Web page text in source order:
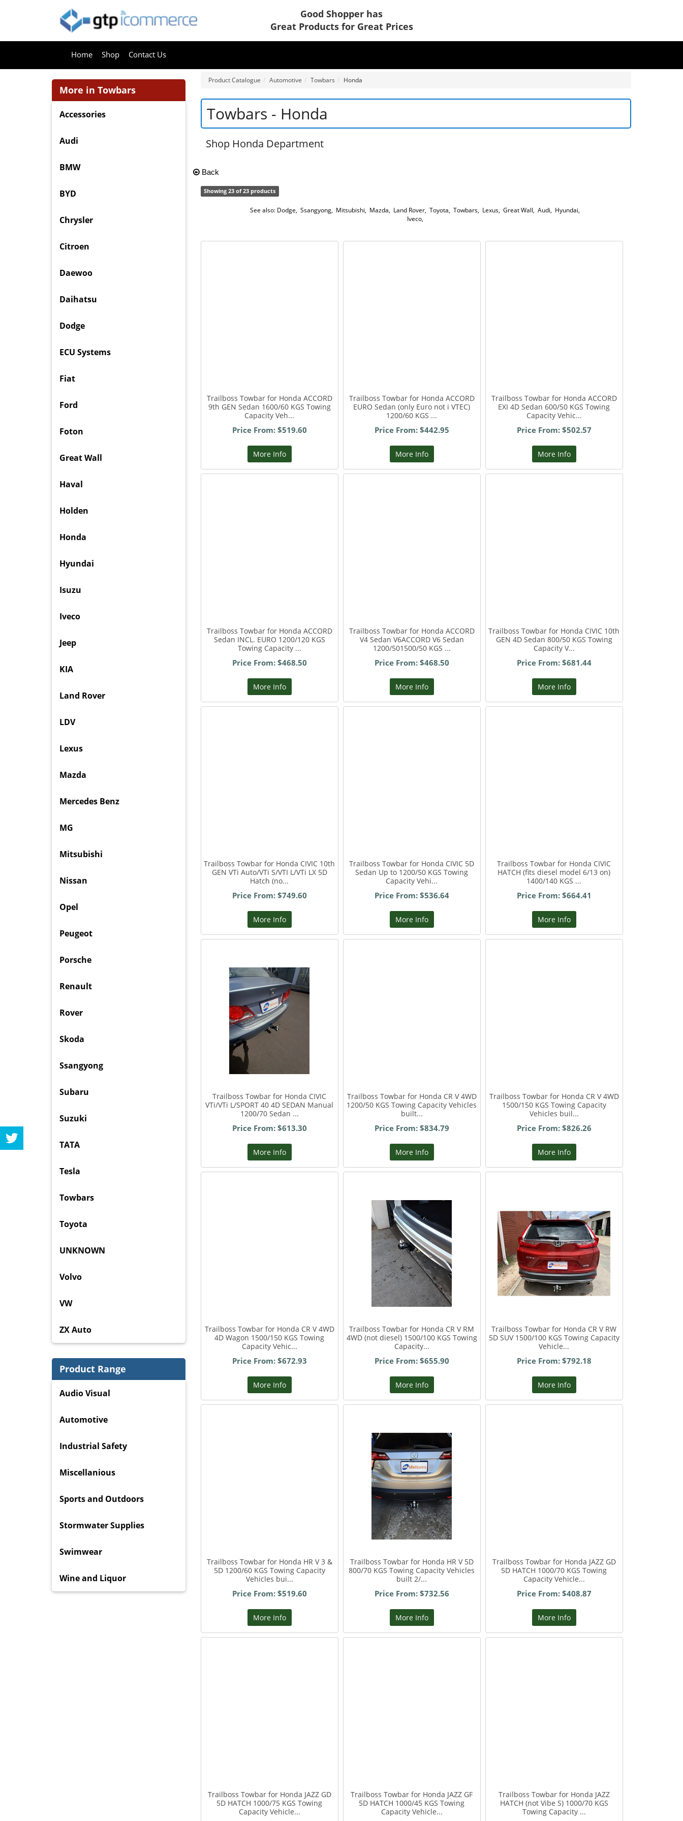
Good Shopper has
Great Products for Great Prices
Home Shop Contact Us
Product Catalogue Automotive Towbars Honda
Towbars - Honda
Shop Honda Department
Back
Showing 23 of 23 products
See also: Dodge, Ssangyong, Mitsubishi, Mazda, Land Rover, Toyota, Towbars, Lexus, Great Wall, Audi, Hyundai,
Iveco,
Trailboss Towbar for Honda ACCORD
9th GEN Sedan 1600/60 KGS Towing
Capacity Veh...
Price From: $519.60
More Info
Trailboss Towbar for Honda ACCORD
EURO Sedan (only Euro not i VTEC)
1200/60 KGS ...
Price From: $442.95
More Info
Trailboss Towbar for Honda ACCORD
EXI 4D Sedan 600/50 KGS Towing
Capacity Vehic...
Price From: $502.57
More Info
Trailboss Towbar for Honda ACCORD
Sedan INCL. EURO 1200/120 KGS
Towing Capacity ...
Price From: $468.50
More Info
Trailboss Towbar for Honda ACCORD
V4 Sedan V6ACCORD V6 Sedan
1200/501500/50 KGS ...
Price From: $468.50
More Info
Trailboss Towbar for Honda CIVIC 10th
GEN 4D Sedan 800/50 KGS Towing
Capacity V...
Price From: $681.44
More Info
Trailboss Towbar for Honda CIVIC 10th
GEN VTi Auto/VTi S/VTI L/VTi LX 5D
Hatch (no...
Price From: $749.60
More Info
Trailboss Towbar for Honda CIVIC 5D
Sedan Up to 1200/50 KGS Towing
Capacity Vehi...
Price From: $536.64
More Info
Trailboss Towbar for Honda CIVIC
HATCH (fits diesel model 6/13 on)
1400/140 KGS ...
Price From: $664.41
More Info
Trailboss Towbar for Honda CIVIC
VTi/VTi L/SPORT 40 4D SEDAN Manual
1200/70 Sedan ...
Price From: $613.30
More Info
Trailboss Towbar for Honda CR V 4WD
1200/50 KGS Towing Capacity Vehicles
built...
Price From: $834.79
More Info
Trailboss Towbar for Honda CR V 4WD
1500/150 KGS Towing Capacity
Vehicles buil...
Price From: $826.26
More Info
Trailboss Towbar for Honda CR V 4WD
4D Wagon 1500/150 KGS Towing
Capacity Vehic...
Price From: $672.93
More Info
Trailboss Towbar for Honda CR V RM
4WD (not diesel) 1500/100 KGS Towing
Capacity...
Price From: $655.90
More Info
Trailboss Towbar for Honda CR V RW
5D SUV 1500/100 KGS Towing Capacity
Vehicle...
Price From: $792.18
More Info
Trailboss Towbar for Honda HR V 3 &
5D 1200/60 KGS Towing Capacity
Vehicles bui...
Price From: $519.60
More Info
Trailboss Towbar for Honda HR V 5D
800/70 KGS Towing Capacity Vehicles
built 2/...
Price From: $732.56
More Info
Trailboss Towbar for Honda JAZZ GD
5D HATCH 1000/70 KGS Towing
Capacity Vehicle...
Price From: $408.87
More Info
Trailboss Towbar for Honda JAZZ GD
5D HATCH 1000/75 KGS Towing
Capacity Vehicle...
Trailboss Towbar for Honda JAZZ GF
5D HATCH 1000/45 KGS Towing
Capacity Vehicle...
Trailboss Towbar for Honda JAZZ
HATCH (not Vibe S) 1000/70 KGS
Towing Capacity ...
More in Towbars
Accessories
Audi
BMW
BYD
Chrysler
Citroen
Daewoo
Daihatsu
Dodge
ECU Systems
Fiat
Ford
Foton
Great Wall
Haval
Holden
Honda
Hyundai
Isuzu
Iveco
Jeep
KIA
Land Rover
LDV
Lexus
Mazda
Mercedes Benz
MG
Mitsubishi
Nissan
Opel
Peugeot
Porsche
Renault
Rover
Skoda
Ssangyong
Subaru
Suzuki
TATA
Tesla
Towbars
Toyota
UNKNOWN
Volvo
VW
ZX Auto
Product Range
Audio Visual
Automotive
Industrial Safety
Miscellanious
Sports and Outdoors
Stormwater Supplies
Swimwear
Wine and Liquor